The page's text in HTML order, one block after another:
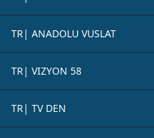
TR| ANADOLU VUSLAT
TR| VIZYON 58
TR| TV DEN